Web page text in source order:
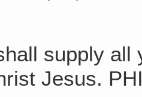
supply
Jesus.